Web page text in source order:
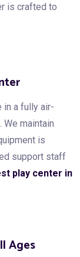
is crafted to
in a fully air-
We maintain
is
support staff
play center in
Ages